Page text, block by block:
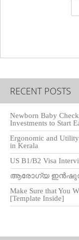
RECENT POSTS
Newborn Baby
Investments to Start
Ergonomic and
in Kerala
US B1/B2 Visa
ആരോഗ്യ
Make Sure that You
[Template Inside]